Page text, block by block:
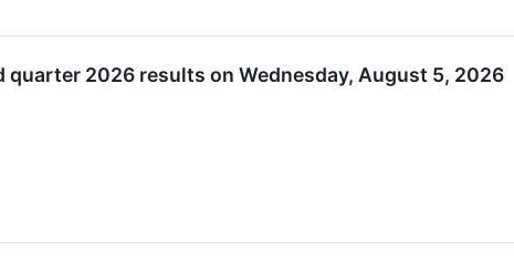
quarter 2026 results on Wednesday, August 5, 2026